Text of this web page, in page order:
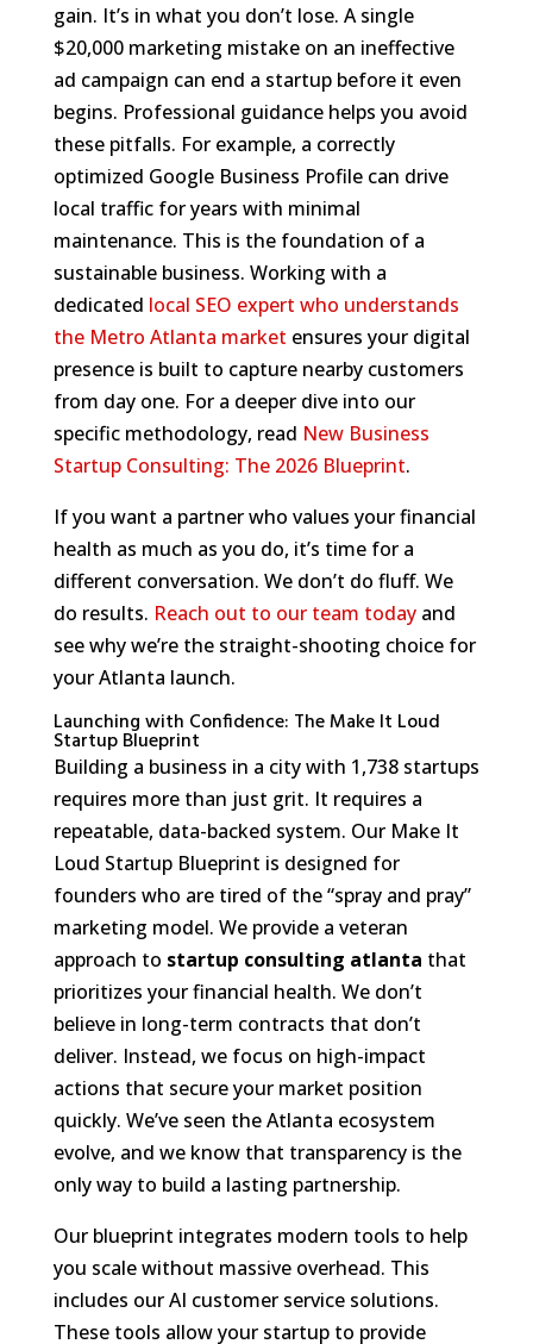
gain. It’s in what you don’t lose. A single
$20,000 marketing mistake on an ineffective
ad campaign can end a startup before it even
begins. Professional guidance helps you avoid
these pitfalls. For example, a correctly
optimized Google Business Profile can drive
local traffic for years with minimal
maintenance. This is the foundation of a
sustainable business. Working with a
dedicated local SEO expert who understands
the Metro Atlanta market ensures your digital
presence is built to capture nearby customers
from day one. For a deeper dive into our
specific methodology, read New Business
Startup Consulting: The 2026 Blueprint.
If you want a partner who values your financial
health as much as you do, it’s time for a
different conversation. We don’t do fluff. We
do results. Reach out to our team todayand
see why we’re the straight-shooting choice for
your Atlanta launch.
Launching with Confidence: The Make It Loud
Startup Blueprint
Building a business in a city with 1,738 startups
requires more than just grit. It requires a
repeatable, data-backed system. Our Make It
Loud Startup Blueprint is designed for
founders who are tired of the “spray and pray”
marketing model. We provide a veteran
approach to startup consulting atlanta that
prioritizes your financial health. We don’t
believe in long-term contracts that don’t
deliver. Instead, we focus on high-impact
actions that secure your market position
quickly. We’ve seen the Atlanta ecosystem
evolve, and we know that transparency is the
only way to build a lasting partnership.
Our blueprint integrates modern tools to help
you scale without massive overhead. This
includes our AI customer service solutions.
These tools allow your startup to provide